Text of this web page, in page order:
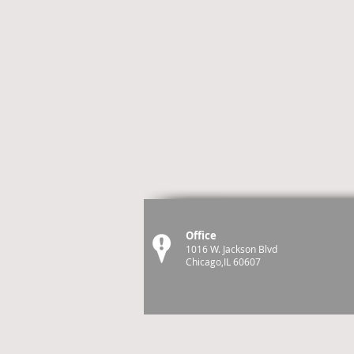
Office
1016 W. Jackson Blvd
Chicago,IL 60607